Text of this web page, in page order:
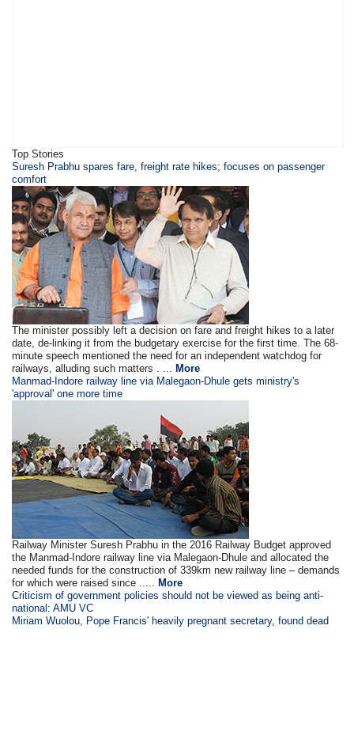
Top Stories
Suresh Prabhu spares fare, freight rate hikes; focuses on passenger
comfort
The minister possibly left a decision on fare and freight hikes to a later
date, de-linking it from the budgetary exercise for the first time. The 68-
minute speech mentioned the need for an independent watchdog for
railways, alluding such matters . ...
More
Manmad-Indore railway line via Malegaon-Dhule gets ministry's
'approval' one more time
Railway Minister Suresh Prabhu in the 2016 Railway Budget approved
the Manmad-Indore railway line via Malegaon-Dhule and allocated the
needed funds for the construction of 339km new railway line – demands
for which were raised since .....
More
Criticism of government policies should not be viewed as being anti-
national: AMU VC
Miriam Wuolou, Pope Francis' heavily pregnant secretary, found dead